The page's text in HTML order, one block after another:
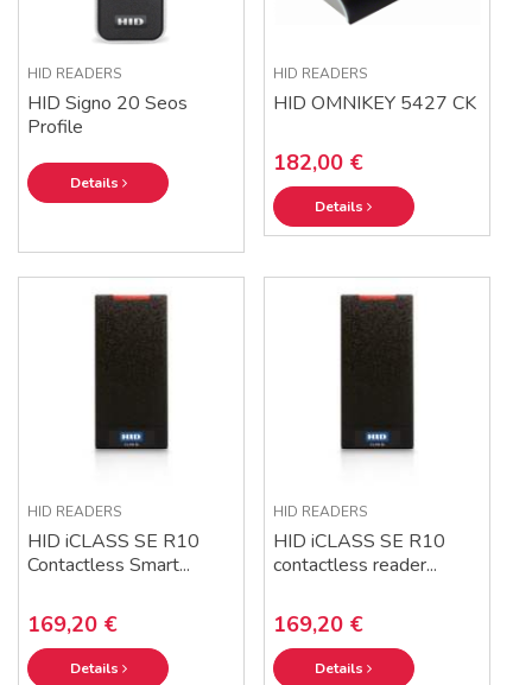
HID READERS
HID Signo 20 Seos
Profile
Details
HID READERS
HID OMNIKEY 5427 CK
182,00 €
Details
HID READERS
HID iCLASS SE R10
Contactless Smart...
169,20 €
Details
HID READERS
HID iCLASS SE R10
contactless reader...
169,20 €
Details